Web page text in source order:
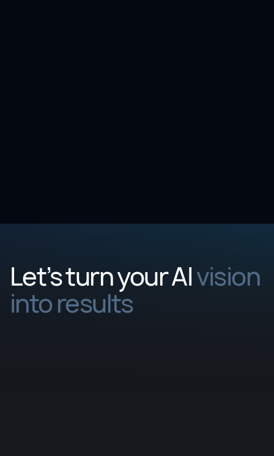
Let’s turn your AIvision
into results